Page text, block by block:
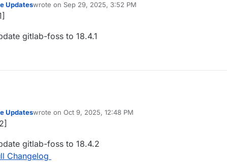
Updateswrote on Sep 29, 2025, 3:52 PM
last edited by
gitlab-foss to 18.4.1
Updateswrote on Oct 9, 2025, 12:48 PM
last edited by
gitlab-foss to 18.4.2
Changelog